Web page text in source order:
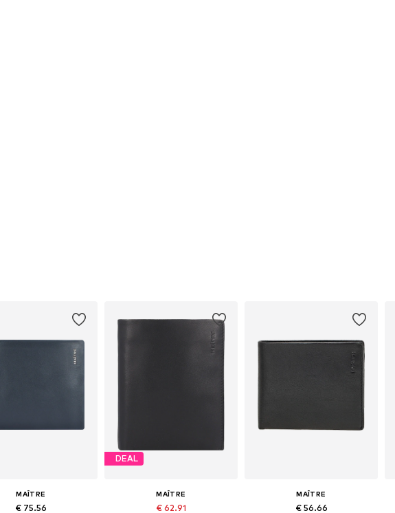
MAÎTRE
€ 75.56
DEAL
MAÎTRE
€ 62.91
MAÎTRE
€ 56.66